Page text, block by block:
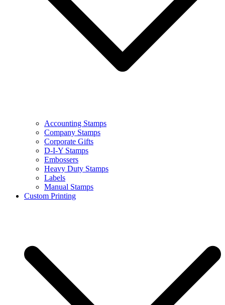
Accounting Stamps
Company Stamps
Corporate Gifts
D-I-Y Stamps
Embossers
Heavy Duty Stamps
Labels
Manual Stamps
Custom Printing